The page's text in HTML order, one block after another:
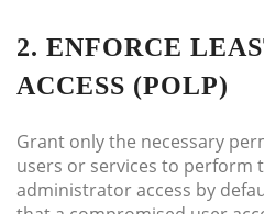
2. ENFORCE
ACCESS (POLP)
Grant only the necessary
users or services to perform
administrator access by